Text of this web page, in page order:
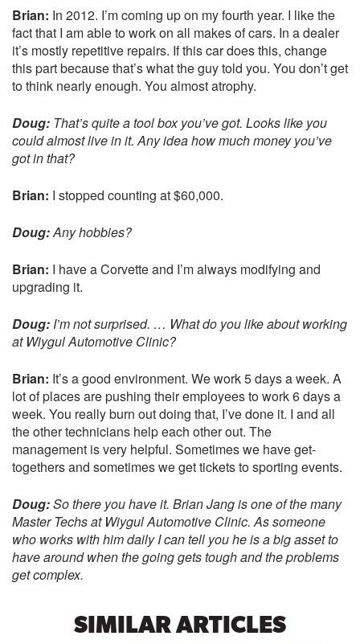
Brian: In 2012. I’m coming up on my fourth year. I like the
fact that I am able to work on all makes of cars. In a dealer
it’s mostly repetitive repairs. If this car does this, change
this part because that’s what the guy told you. You don’t get
to think nearly enough. You almost atrophy.
Doug: That’s quite a tool box you’ve got. Looks like you
could almost live in it. Any idea how much money you’ve
got in that?
Brian: I stopped counting at $60,000.
Doug:Any hobbies?
Brian: I have a Corvette and I’m always modifying and
upgrading it.
Doug: I’m not surprised. … What do you like about working
at Wiygul Automotive Clinic?
Brian: It’s a good environment. We work 5 days a week. A
lot of places are pushing their employees to work 6 days a
week. You really burn out doing that, I’ve done it. I and all
the other technicians help each other out. The
management is very helpful. Sometimes we have get-
togethers and sometimes we get tickets to sporting events.
Doug:So there you have it. Brian Jang is one of the many
Master Techs at Wiygul Automotive Clinic. As someone
who works with him daily I can tell you he is a big asset to
have around when the going gets tough and the problems
get complex.
SIMILAR ARTICLES